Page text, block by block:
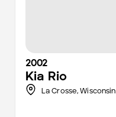
2002
Kia Rio
La Crosse,Wisconsin